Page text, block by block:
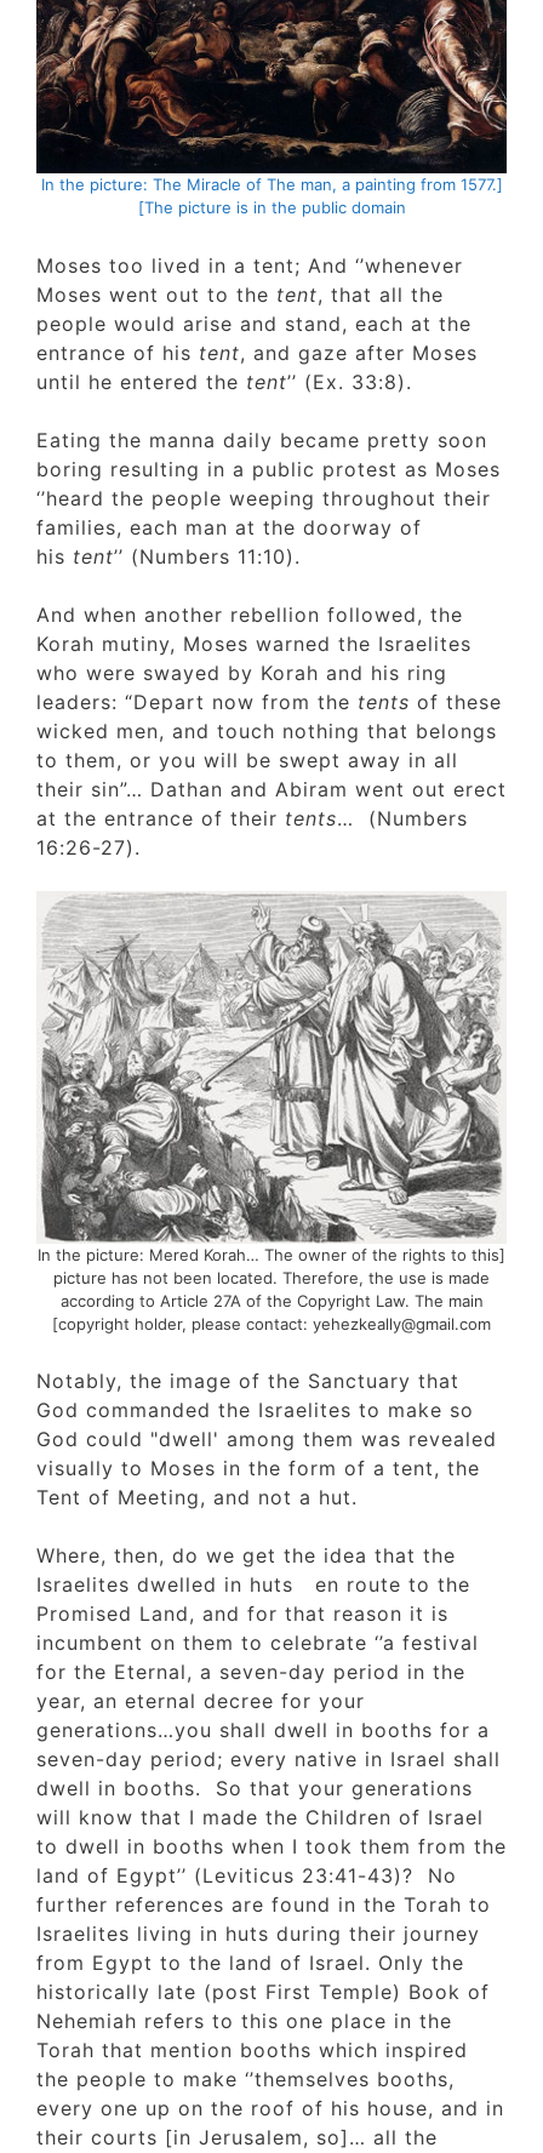
[In the picture: The Miracle of The man, a painting from
The picture is in the public domain]
Moses too lived in a tent; And ‘’whenever
Moses went out to the tent, that all the
people would arise and stand, each at the
entrance of his tent , and gaze after Moses
until he entered the tent’’ (Ex. 33:8).
Eating the manna daily became pretty soon
boring resulting in a public protest as
‘’heard the people weeping throughout their
families, each man at the doorway of
his tent’’ (Numbers 11:10).
And when another rebellion followed, the
Korah mutiny, Moses warned the Israelites
who were swayed by Korah and his ring
leaders: “Depart now from the tentsof
wicked men, and touch nothing that
to them, or you will be swept away in all
their sin”… Dathan and Abiram went out
at the entrance of theirtents… (Numbers
16:26-27).
[In the picture: Mered Korah… The owner of the rights to
picture has not been located. Therefore, the use is made
according to Article 27A of the Copyright Law. The main
copyright holder, please contact: yehezkeally@gmail.com]
Notably, the image of the Sanctuary that
God commanded the Israelites to make so
God could "dwell' among them was
visually to Moses in the form of a tent, the
Tent of Meeting, and not a hut.
Where, then, do we get the idea that the
Israelites dwelled in huts en route to the
Promised Land, and for that reason it is
incumbent on them to celebrate ‘’a festival
for the Eternal, a seven-day period in the
year, an eternal decree for your
generations…you shall dwell in booths for a
seven-day period; every native in Israel
dwell in booths. So that your generations
will know that I made the Children of Israel
to dwell in booths when I took them from
land of Egypt’’ (Leviticus 23:41-43)? No
further references are found in the Torah to
Israelites living in huts during their journey
from Egypt to the land of Israel. Only the
historically late (post First Temple) Book of
Nehemiah refers to this one place in the
Torah that mention booths which inspired
the people to make ‘’themselves booths,
every one up on the roof of his house, and
their courts [in Jerusalem, so]… all the